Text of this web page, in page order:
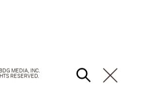
MEDIA, INC.
RESERVED.